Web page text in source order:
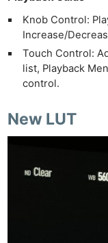
Knob Control:
Increase/
Touch Control:
list, Playback
control.
New LUT